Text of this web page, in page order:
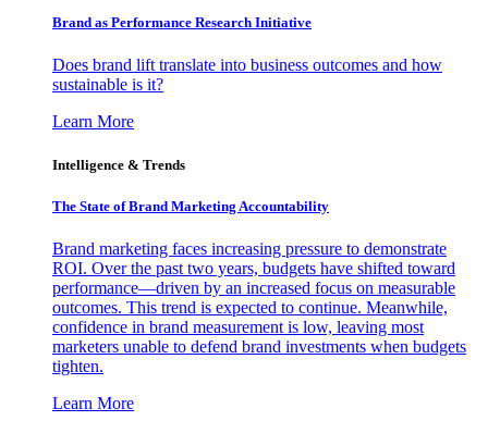
Brand as Performance Research Initiative
Does brand lift translate into business outcomes and how
sustainable is it?
Learn More
Intelligence & Trends
The State of Brand Marketing Accountability
Brand marketing faces increasing pressure to demonstrate
ROI. Over the past two years, budgets have shifted toward
performance—driven by an increased focus on measurable
outcomes. This trend is expected to continue. Meanwhile,
confidence in brand measurement is low, leaving most
marketers unable to defend brand investments when budgets
tighten.
Learn More